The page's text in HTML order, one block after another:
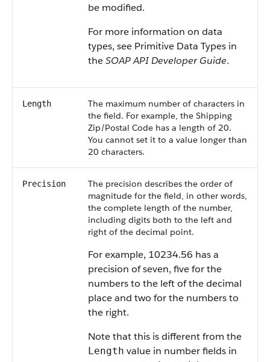
be modified.
For more information on data
types, see Primitive Data Types in
theSOAP API Developer Guide.
Length
The maximum number of characters in
the field. For example, the Shipping
Zip/Postal Code has a length of 20.
You cannot set it to a value longer than
20 characters.
Precision
The precision describes the order of
magnitude for the field, in other words,
the complete length of the number,
including digits both to the left and
right of the decimal point.
For example, 10234.56 has a
precision of seven, five for the
numbers to the left of the decimal
place and two for the numbers to
the right.
Note that this is different from the
Length value in number fields in